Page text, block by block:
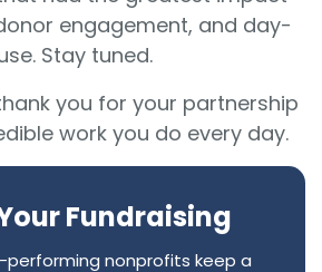
engagement, and day-
Stay tuned.
you for your partnership
work you do every day.
Fundraising
nonprofits keep a